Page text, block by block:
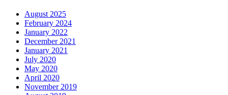
August 2025
February 2024
January 2022
December 2021
January 2021
July 2020
May 2020
April 2020
November 2019